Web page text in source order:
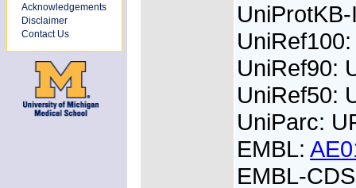
Acknowledgements
Disclaimer
Contact Us
UniRef90:
UniRef50:
UniParc:
EMBL:
EMBL-